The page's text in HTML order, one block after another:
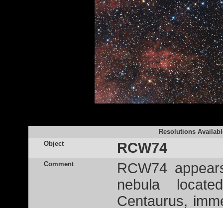
Resolutions
Object
RCW74
Comment
RCW74
nebula
Centaurus,